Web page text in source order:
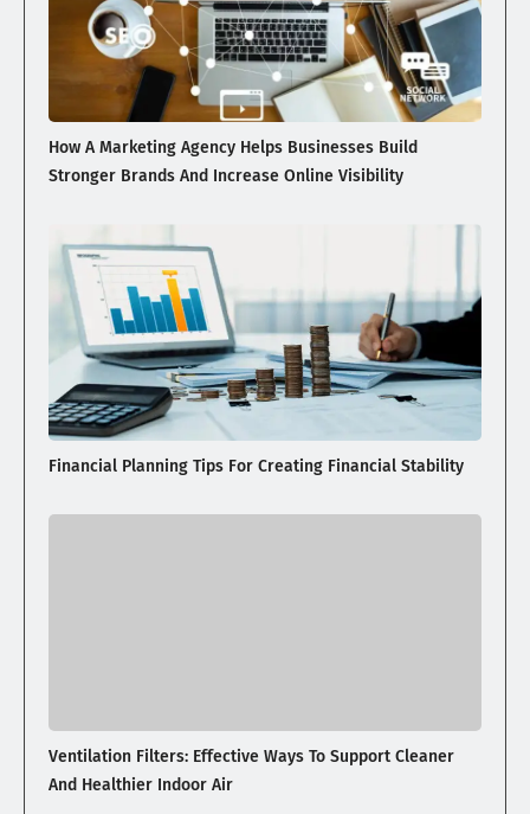
How A Marketing Agency Helps Businesses Build
Stronger Brands And Increase Online Visibility
Financial Planning Tips For Creating Financial Stability
Ventilation Filters: Effective Ways To Support Cleaner
And Healthier Indoor Air